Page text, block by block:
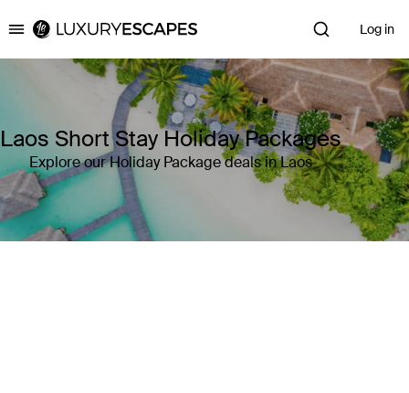
Luxury Escapes Log in
Laos Short Stay Holiday Packages
Explore our Holiday Package deals in Laos